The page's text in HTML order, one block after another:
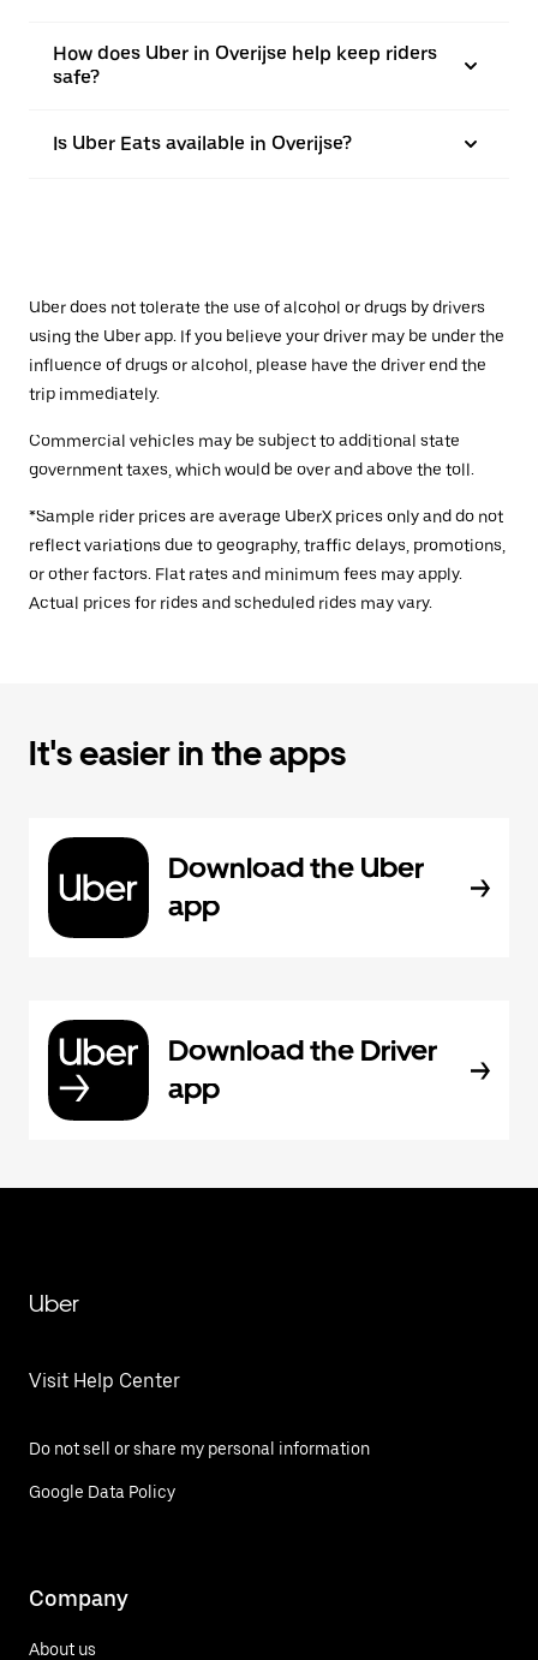
How does Uber in Overijse help keep riders
safe?
Is Uber Eats available in Overijse?
Uber does not tolerate the use of alcohol or drugs by drivers
using the Uber app. If you believe your driver may be under the
influence of drugs or alcohol, please have the driver end the
trip immediately.
Commercial vehicles may be subject to additional state
government taxes, which would be over and above the toll.
*Sample rider prices are average UberX prices only and do not
reflect variations due to geography, traffic delays, promotions,
or other factors. Flat rates and minimum fees may apply.
Actual prices for rides and scheduled rides may vary.
It's easier in the apps
Download the Uber
app
Download the Driver
app
Uber
Visit Help Center
Do not sell or share my personal information
Google Data Policy
Company
About us